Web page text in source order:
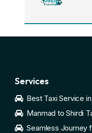
Services
Best Taxi Service in
Manmad to Shirdi
Seamless Journey